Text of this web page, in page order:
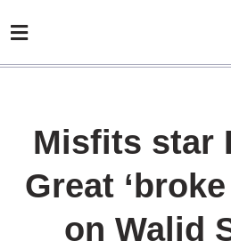
Misfits star
Great
on Walid